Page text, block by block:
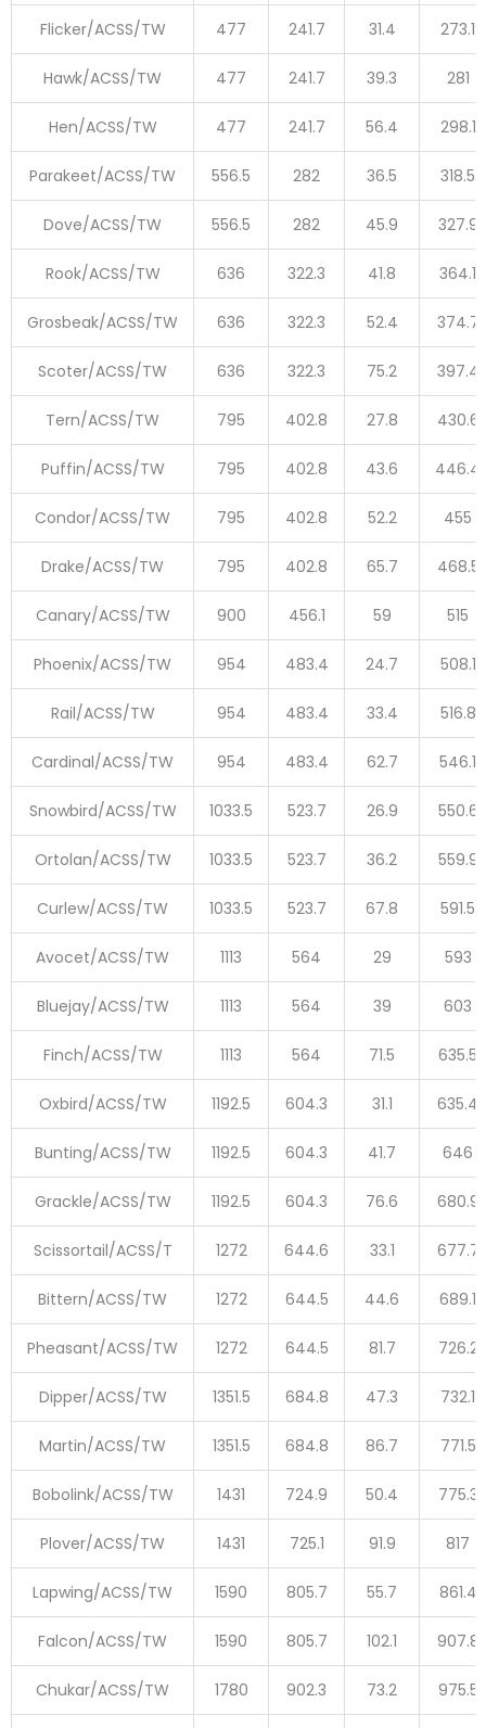
Flicker/ACSS/TW 477 241.7 31.4 273.1
Hawk/ACSS/TW 477 241.7 39.3 281
Hen/ACSS/TW 477 241.7 56.4 298.1
Parakeet/ACSS/TW 556.5 282 36.5 318.5
Dove/ACSS/TW 556.5 282 45.9 327.9
Rook/ACSS/TW 636 322.3 41.8 364.1
Grosbeak/ACSS/TW 636 322.3 52.4 374.7
Scoter/ACSS/TW 636 322.3 75.2 397.4
Tern/ACSS/TW 795 402.8 27.8 430.6
Puffin/ACSS/TW 795 402.8 43.6 446.4
Condor/ACSS/TW 795 402.8 52.2 455
Drake/ACSS/TW 795 402.8 65.7 468.5
Canary/ACSS/TW 900 456.1 59 515
Phoenix/ACSS/TW 954 483.4 24.7 508.1
Rail/ACSS/TW 954 483.4 33.4 516.8
Cardinal/ACSS/TW 954 483.4 62.7 546.1
Snowbird/ACSS/TW 1033.5 523.7 26.9 550.6
Ortolan/ACSS/TW 1033.5 523.7 36.2 559.9
Curlew/ACSS/TW 1033.5 523.7 67.8 591.5
Avocet/ACSS/TW 1113 564 29 593
Bluejay/ACSS/TW 1113 564 39 603
Finch/ACSS/TW 1113 564 71.5 635.5
Oxbird/ACSS/TW 1192.5 604.3 31.1 635.4
Bunting/ACSS/TW 1192.5 604.3 41.7 646
Grackle/ACSS/TW 1192.5 604.3 76.6 680.9
Scissortail/ACSS/T 1272 644.6 33.1 677.7
Bittern/ACSS/TW 1272 644.5 44.6 689.1
Pheasant/ACSS/TW 1272 644.5 81.7 726.2
Dipper/ACSS/TW 1351.5 684.8 47.3 732.1
Martin/ACSS/TW 1351.5 684.8 86.7 771.5
Bobolink/ACSS/TW 1431 724.9 50.4 775.3
Plover/ACSS/TW 1431 725.1 91.9 817
Lapwing/ACSS/TW 1590 805.7 55.7 861.4
Falcon/ACSS/TW 1590 805.7 102.1 907.8
Chukar/ACSS/TW 1780 902.3 73.2 975.5